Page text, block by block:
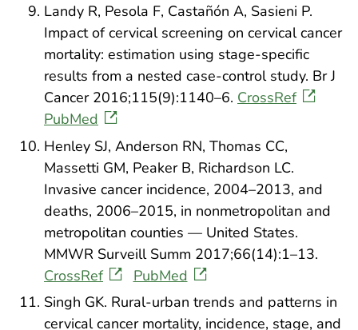
Landy R, Pesola F, Castañón A, Sasieni P.
Impact of cervical screening on cervical cancer
mortality: estimation using stage-specific
results from a nested case-control study. Br J
Cancer 2016;115(9):1140–6. CrossRef
PubMed
Henley SJ, Anderson RN, Thomas CC,
Massetti GM, Peaker B, Richardson LC.
Invasive cancer incidence, 2004–2013, and
deaths, 2006–2015, in nonmetropolitan and
metropolitan counties — United States.
MMWR Surveill Summ 2017;66(14):1–13.
CrossRef
PubMed
Singh GK. Rural-urban trends and patterns in
cervical cancer mortality, incidence, stage, and